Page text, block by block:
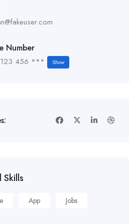
Number
123 456 *** Show
Skills
App
Jobs